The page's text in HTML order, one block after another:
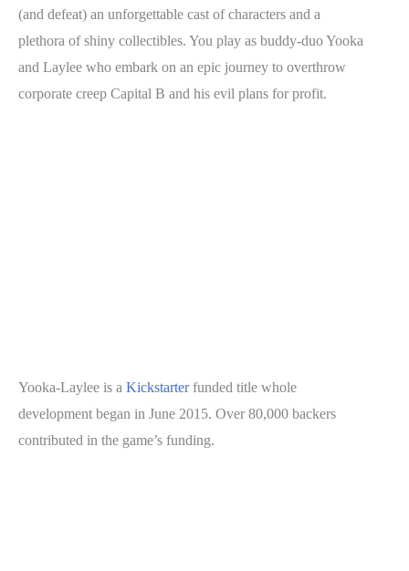
(and defeat) an unforgettable cast of characters and a
plethora of shiny collectibles. You play as buddy-duo Yooka
and Laylee who embark on an epic journey to overthrow
corporate creep Capital B and his evil plans for profit.
Yooka-Laylee is a Kickstarterfunded title whole
development began in June 2015. Over 80,000 backers
contributed in the game’s funding.